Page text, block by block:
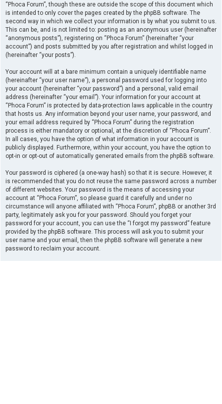
“Phoca Forum”, though these are outside the scope of this document which
is intended to only cover the pages created by the phpBB software. The
second way in which we collect your information is by what you submit to us.
This can be, and is not limited to: posting as an anonymous user (hereinafter
“anonymous posts”), registering on “Phoca Forum” (hereinafter “your
account”) and posts submitted by you after registration and whilst logged in
(hereinafter “your posts”).
Your account will at a bare minimum contain a uniquely identifiable name
(hereinafter “your user name”), a personal password used for logging into
your account (hereinafter “your password”) and a personal, valid email
address (hereinafter “your email”). Your information for your account at
“Phoca Forum” is protected by data-protection laws applicable in the country
that hosts us. Any information beyond your user name, your password, and
your email address required by “Phoca Forum” during the registration
process is either mandatory or optional, at the discretion of “Phoca Forum”.
In all cases, you have the option of what information in your account is
publicly displayed. Furthermore, within your account, you have the option to
opt-in or opt-out of automatically generated emails from the phpBB software.
Your password is ciphered (a one-way hash) so that it is secure. However, it
is recommended that you do not reuse the same password across a number
of different websites. Your password is the means of accessing your
account at “Phoca Forum”, so please guard it carefully and under no
circumstance will anyone affiliated with “Phoca Forum”, phpBB or another 3rd
party, legitimately ask you for your password. Should you forget your
password for your account, you can use the “I forgot my password” feature
provided by the phpBB software. This process will ask you to submit your
user name and your email, then the phpBB software will generate a new
password to reclaim your account.